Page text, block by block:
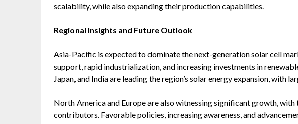
scalability, while also expanding their production capabilities.
Regional Insights and Future Outlook
Asia-Pacific is expected to dominate the next-generation solar cell
support, rapid industrialization, and increasing investments in
Japan, and India are leading the region’s solar energy expansion, with
North America and Europe are also witnessing significant growth, with
contributors. Favorable policies, increasing awareness, and